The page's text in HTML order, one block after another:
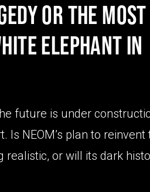
OR THE MOST
ELEPHANT IN
future is under
Is NEOM’s plan to reinvent
realistic, or will its dark